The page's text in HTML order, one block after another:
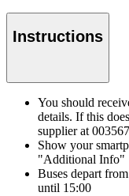
Instructions
You should
details. If this
supplier at
Show your
"Additional Info"
Buses depart
until 15:00